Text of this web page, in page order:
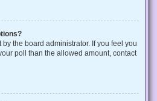
the board administrator. If you feel you
poll than the allowed amount, contact